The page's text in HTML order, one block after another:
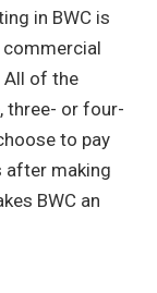
in BWC is
commercial
All of the
three- or four-
to pay
after making
BWC an